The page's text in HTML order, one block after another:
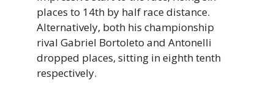
places to 14th by half race distance.
Alternatively, both his championship
rival Gabriel Bortoleto and Antonelli
dropped places, sitting in eighth tenth
respectively.